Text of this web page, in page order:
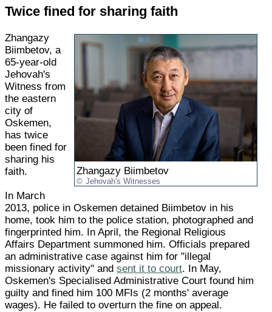
Twice fined for sharing faith
Zhangazy Biimbetov
Jehovah's Witnesses
Zhangazy
Biimbetov, a
65-year-old
Jehovah's
Witness from
the eastern
city of
Oskemen,
has twice
been fined for
sharing his
faith.
In March
2013, police in Oskemen detained Biimbetov in his
home, took him to the police station, photographed and
fingerprinted him. In April, the Regional Religious
Affairs Department summoned him. Officials prepared
an administrative case against him for "illegal
missionary activity" andsent it to court. In May,
Oskemen's Specialised Administrative Court found him
guilty and fined him 100 MFIs (2 months' average
wages). He failed to overturn the fine on appeal.